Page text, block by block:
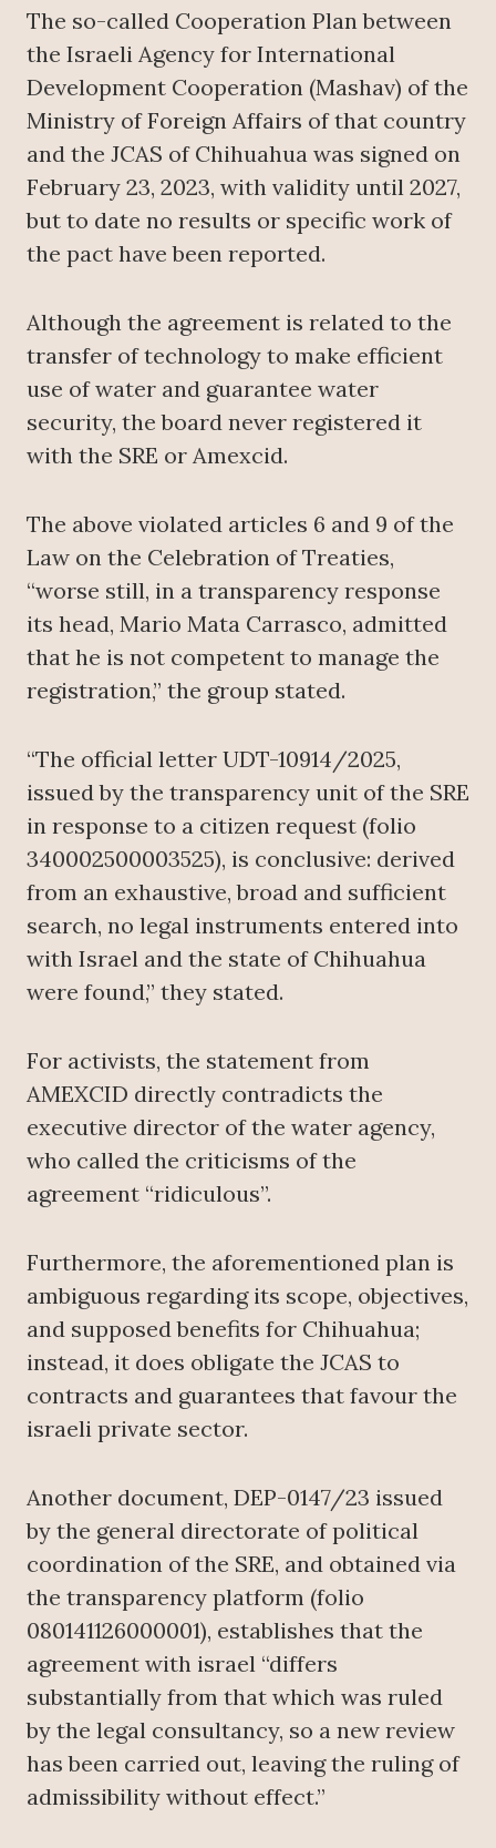
The so-called Cooperation Plan between
the Israeli Agency for International
Development Cooperation (Mashav) of the
Ministry of Foreign Affairs of that country
and the JCAS of Chihuahua was signed on
February 23, 2023, with validity until 2027,
but to date no results or specific work of
the pact have been reported.
Although the agreement is related to the
transfer of technology to make efficient
use of water and guarantee water
security, the board never registered it
with the SRE or Amexcid.
The above violated articles 6 and 9 of the
Law on the Celebration of Treaties,
“worse still, in a transparency response
its head, Mario Mata Carrasco, admitted
that he is not competent to manage the
registration,” the group stated.
“The official letter UDT-10914/2025,
issued by the transparency unit of the SRE
in response to a citizen request (folio
340002500003525), is conclusive: derived
from an exhaustive, broad and sufficient
search, no legal instruments entered into
with Israel and the state of Chihuahua
were found,” they stated.
For activists, the statement from
AMEXCID directly contradicts the
executive director of the water agency,
who called the criticisms of the
agreement “ridiculous”.
Furthermore, the aforementioned plan is
ambiguous regarding its scope, objectives,
and supposed benefits for Chihuahua;
instead, it does obligate the JCAS to
contracts and guarantees that favour the
israeli private sector.
Another document, DEP-0147/23 issued
by the general directorate of political
coordination of the SRE, and obtained via
the transparency platform (folio
080141126000001), establishes that the
agreement with israel “differs
substantially from that which was ruled
by the legal consultancy, so a new review
has been carried out, leaving the ruling of
admissibility without effect.”